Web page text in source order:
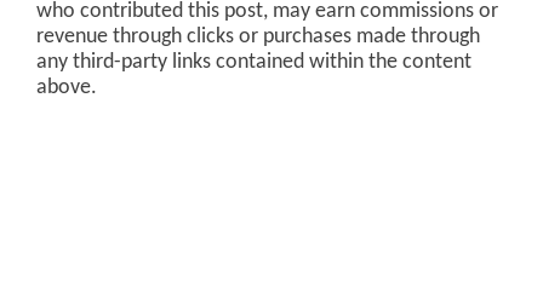
who contributed this post, may earn commissions or
revenue through clicks or purchases made through
any third-party links contained within the content
above.